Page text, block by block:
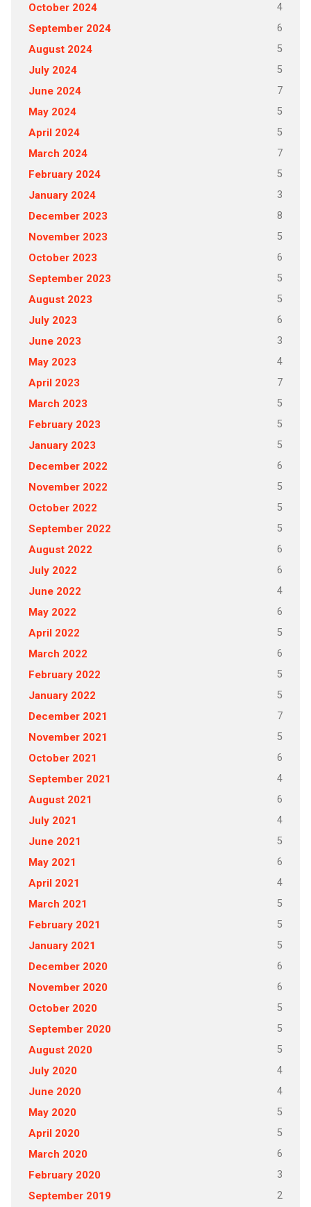
October 2024 4
September 2024 6
August 2024 5
July 2024 5
June 2024 7
May 2024 5
April 2024 5
March 2024 7
February 2024 5
January 2024 3
December 2023 8
November 2023 5
October 2023 6
September 2023 5
August 2023 5
July 2023 6
June 2023 3
May 2023 4
April 2023 7
March 2023 5
February 2023 5
January 2023 5
December 2022 6
November 2022 5
October 2022 5
September 2022 5
August 2022 6
July 2022 6
June 2022 4
May 2022 6
April 2022 5
March 2022 6
February 2022 5
January 2022 5
December 2021 7
November 2021 5
October 2021 6
September 2021 4
August 2021 6
July 2021 4
June 2021 5
May 2021 6
April 2021 4
March 2021 5
February 2021 5
January 2021 5
December 2020 6
November 2020 6
October 2020 5
September 2020 5
August 2020 5
July 2020 4
June 2020 4
May 2020 5
April 2020 5
March 2020 6
February 2020 3
September 2019 2